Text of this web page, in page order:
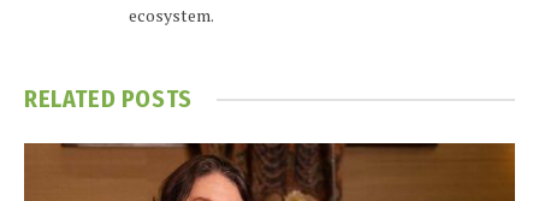
ecosystem.
RELATED POSTS